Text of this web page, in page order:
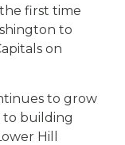
first time
to
on
to grow
building
Hill